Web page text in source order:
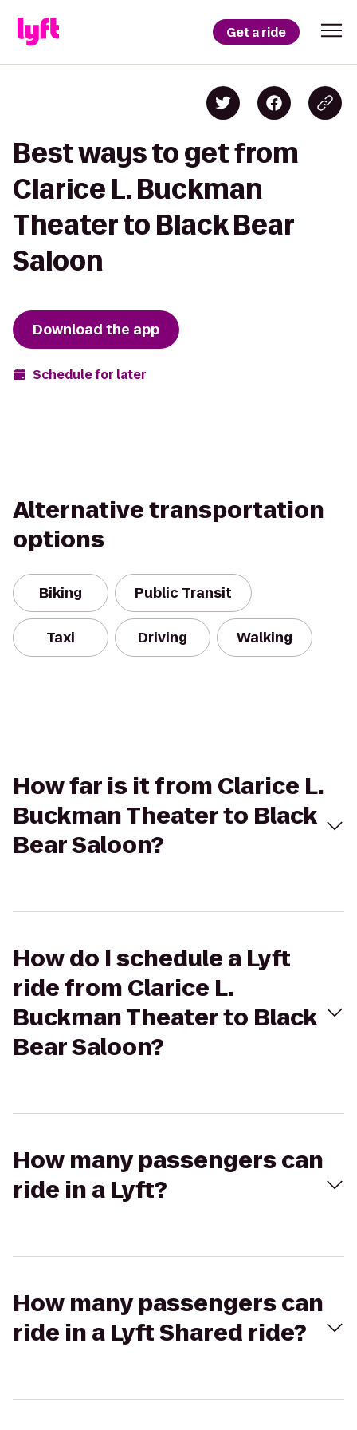
Get a ride
Best ways to get from
Clarice L. Buckman
Theater to Black Bear
Saloon
Download the app
Schedule for later
Alternative transportation
options
Biking Public Transit
Taxi Driving Walking
How far is it from Clarice L.
Buckman Theater to Black
Bear Saloon?
How do I schedule a Lyft
ride from Clarice L.
Buckman Theater to Black
Bear Saloon?
How many passengers can
ride in a Lyft?
How many passengers can
ride in a Lyft Shared ride?